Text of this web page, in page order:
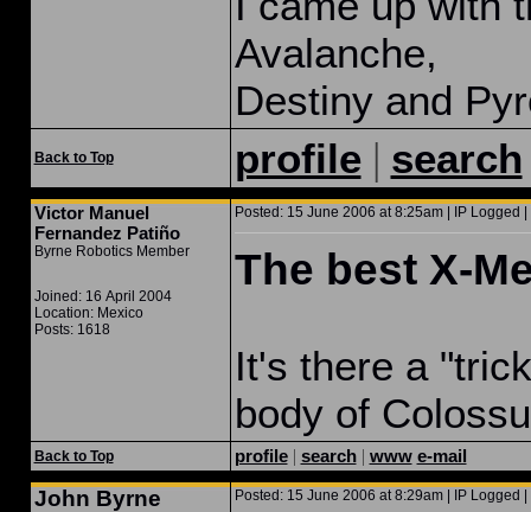
Avalanche,
Destiny and
Back to Top profile| search
Victor Manuel
Fernandez Patiño
Byrne Robotics Member
Joined: 16 April 2004
Location: Mexico
Posts: 1618
Posted: 15 June 2006 at 8:25am | IP Logged |
The best X-
It's there a
body of
Back to Top profile| search| www e-mail
John Byrne Posted: 15 June 2006 at 8:29am | IP Logged |